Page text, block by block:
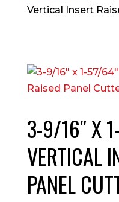
Vertical Insert
3-9/16″ X
VERTICAL
PANEL